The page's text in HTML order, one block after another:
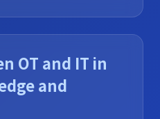
OT and IT in
and